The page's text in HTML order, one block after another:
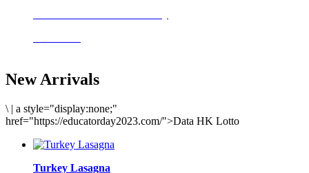
New Arrivals
\ | a style="display:none;"
href="https://educatorday2023.com/">Data HK Lotto
Turkey Lasagna